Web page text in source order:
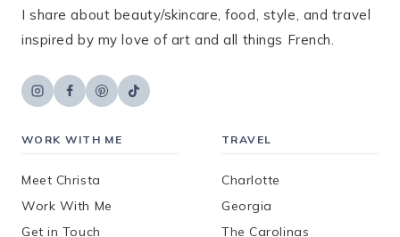
I share about beauty/skincare, food, style, and travel
inspired by my love of art and all things French.
WORK WITH ME
Meet Christa
Work With Me
Get in Touch
TRAVEL
Charlotte
Georgia
The Carolinas